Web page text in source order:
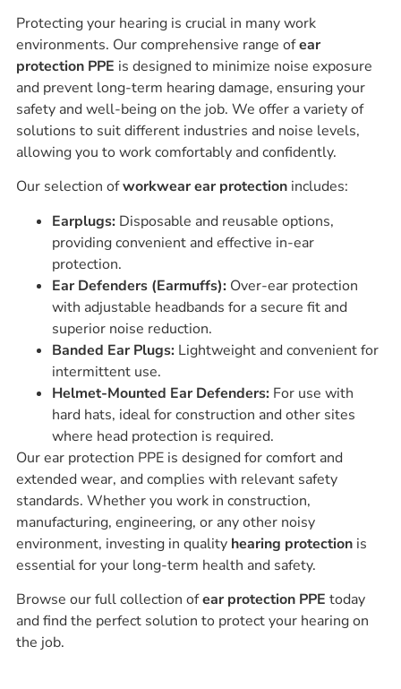
Protecting your hearing is crucial in many work
environments. Our comprehensive range ofear
protection PPE is designed to minimize noise exposure
and prevent long-term hearing damage, ensuring your
safety and well-being on the job. We offer a variety of
solutions to suit different industries and noise levels,
allowing you to work comfortably and confidently.
Our selection ofworkwear ear protectionincludes:
Earplugs: Disposable and reusable options,
providing convenient and effective in-ear
protection.
Ear Defenders (Earmuffs): Over-ear protection
with adjustable headbands for a secure fit and
superior noise reduction.
Banded Ear Plugs: Lightweight and convenient for
intermittent use.
Helmet-Mounted Ear Defenders: For use with
hard hats, ideal for construction and other sites
where head protection is required.
Our ear protection PPE is designed for comfort and
extended wear, and complies with relevant safety
standards. Whether you work in construction,
manufacturing, engineering, or any other noisy
environment, investing in quality hearing protectionis
essential for your long-term health and safety.
Browse our full collection ofear protection PPE today
and find the perfect solution to protect your hearing on
the job.